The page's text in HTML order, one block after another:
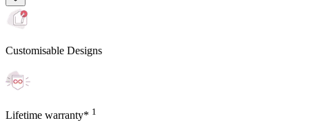
Customisable Designs
Lifetime warranty* 1